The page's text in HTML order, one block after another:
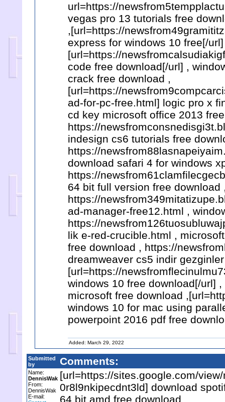
url=https://
vegas pro 13 tutorials free
,[url=https://
express for windows 10 free[/
[url=https://
code free download[/url] ,
crack free download ,
[url=https://
ad-for-pc-free.html] logic pro x
cd key microsoft office 2013
https://
indesign cs6 tutorials free
https://
download safari 4 for windows
https://
64 bit full version free download
https://
ad-manager-free12.html ,
https://
lik e-red-crucible.html ,
free download , https://
dreamweaver cs5 indir
[url=https://
windows 10 free download[/url]
microsoft free download
windows 10 for mac using
powerpoint 2016 pdf free
Added: March 29, 2022
Submitted
by
Comments:
Name:
DennisWak
From:
DennisWak
E-mail:
[url=https://sites.google.com/
0r8l9nkipecdnt3ld] download
64 bit amd free download ,